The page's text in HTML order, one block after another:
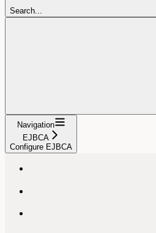
Search...
Navigation
EJBCA
Configure EJBCA